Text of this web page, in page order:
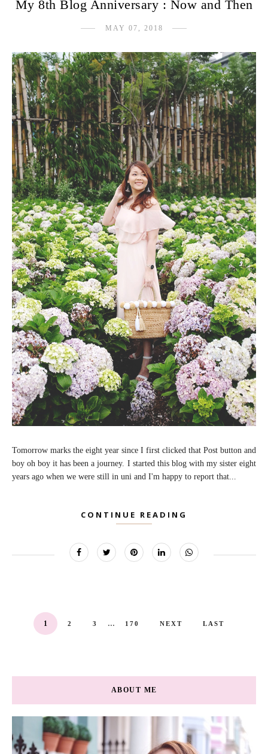
My 8th Blog Anniversary : Now and Then
MAY 07, 2018
Tomorrow marks the eight year since I first clicked that Post button and
boy oh boy it has been a journey. I started this blog with my sister eight
years ago when we were still in uni and I'm happy to report that...
CONTINUE READING
1 2 3 ... 170 NEXT LAST
ABOUT ME